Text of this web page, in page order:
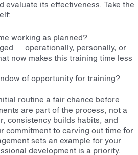
evaluate its effectiveness. Take the
working as planned?
— operationally, personally, or
now makes this training time less
of opportunity for training?
routine a fair chance before
are part of the process, not a
consistency builds habits, and
commitment to carving out time for
sets an example for your
development is a priority.